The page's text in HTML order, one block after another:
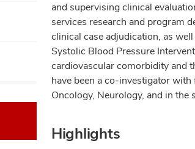
and supervising clinical
services research and program
clinical case adjudication, as
Systolic Blood Pressure
cardiovascular comorbidity and
have been a co-investigator
Oncology, Neurology, and in
Highlights